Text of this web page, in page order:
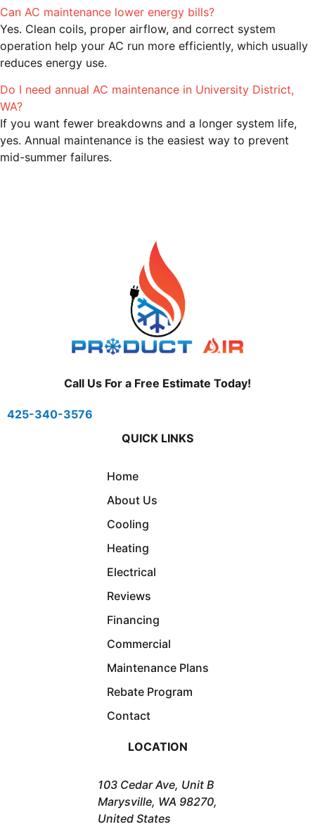
Can AC maintenance lower energy bills?
Yes. Clean coils, proper airflow, and correct system
operation help your AC run more efficiently, which usually
reduces energy use.
Do I need annual AC maintenance in University District,
WA?
If you want fewer breakdowns and a longer system life,
yes. Annual maintenance is the easiest way to prevent
mid-summer failures.
Call Us For a Free Estimate Today!
425-340-3576
QUICK LINKS
Home
About Us
Cooling
Heating
Electrical
Reviews
Financing
Commercial
Maintenance Plans
Rebate Program
Contact
LOCATION
103 Cedar Ave, Unit B
Marysville, WA 98270,
United States